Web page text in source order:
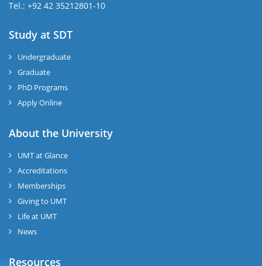
Tel.: +92 42 35212801-10
Study at SDT
Undergraduate
Graduate
PhD Programs
Apply Online
About the University
UMT at Glance
Accreditations
Memberships
Giving to UMT
Life at UMT
News
Resources